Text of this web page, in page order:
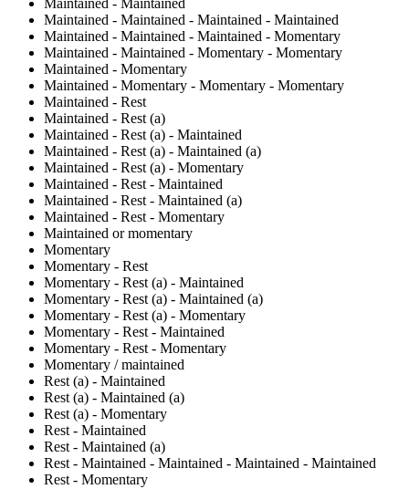
Maintained - Maintained
Maintained - Maintained - Maintained - Maintained
Maintained - Maintained - Maintained - Momentary
Maintained - Maintained - Momentary - Momentary
Maintained - Momentary
Maintained - Momentary - Momentary - Momentary
Maintained - Rest
Maintained - Rest (a)
Maintained - Rest (a) - Maintained
Maintained - Rest (a) - Maintained (a)
Maintained - Rest (a) - Momentary
Maintained - Rest - Maintained
Maintained - Rest - Maintained (a)
Maintained - Rest - Momentary
Maintained or momentary
Momentary
Momentary - Rest
Momentary - Rest (a) - Maintained
Momentary - Rest (a) - Maintained (a)
Momentary - Rest (a) - Momentary
Momentary - Rest - Maintained
Momentary - Rest - Momentary
Momentary / maintained
Rest (a) - Maintained
Rest (a) - Maintained (a)
Rest (a) - Momentary
Rest - Maintained
Rest - Maintained (a)
Rest - Maintained - Maintained - Maintained - Maintained
Rest - Momentary